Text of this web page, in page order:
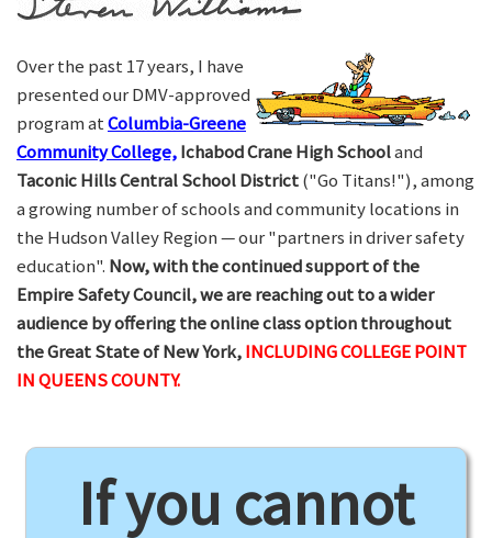
Over the past 17 years, I have
presented our DMV-approved
program atColumbia-Greene
Community College,Ichabod Crane High Schooland
Taconic Hills Central School District("Go Titans!"), among
a growing number of schools and community locations in
the Hudson Valley Region — our "partners in driver safety
education". Now, with the continued support of the
Empire Safety Council, we are reaching out to a wider
audience by offering the online class option throughout
the Great State of New York,INCLUDING COLLEGE POINT
IN QUEENS COUNTY.
If you cannot